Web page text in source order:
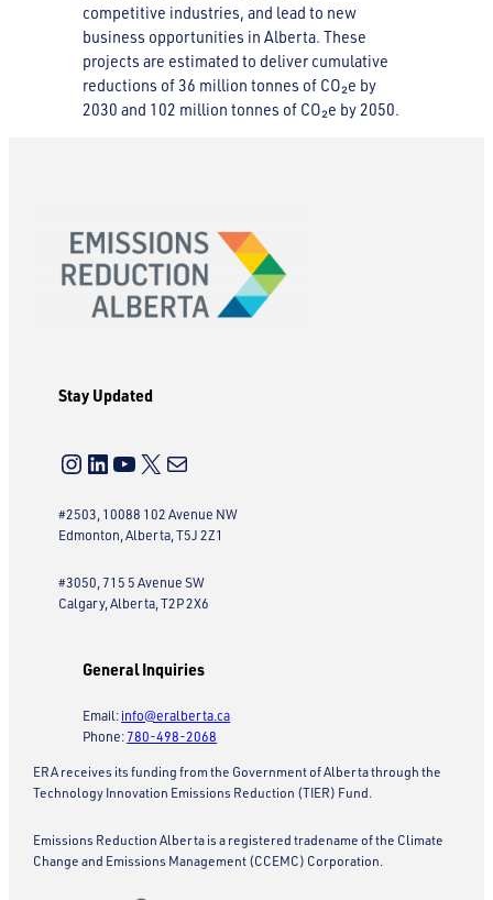
competitive industries, and lead to new
business opportunities in Alberta. These
projects are estimated to deliver cumulative
reductions of 36 million tonnes of CO₂e by
2030 and 102 million tonnes of CO₂e by 2050.
Stay Updated
Instagram LinkedIn YouTube X Mail
#2503, 10088 102 Avenue NW
Edmonton, Alberta, T5J 2Z1
#3050, 715 5 Avenue SW
Calgary, Alberta, T2P 2X6
General Inquiries
Email: info@eralberta.ca
Phone: 780-498-2068
ERA receives its funding from the Government of Alberta through the
Technology Innovation Emissions Reduction (TIER) Fund.
Emissions Reduction Alberta is a registered tradename of the Climate
Change and Emissions Management (CCEMC) Corporation.